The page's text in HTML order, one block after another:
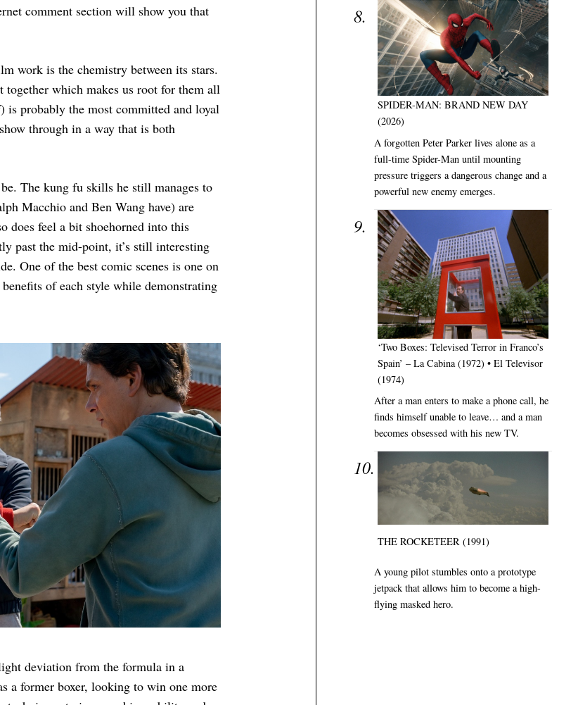
comment section will show you that
work is the chemistry between its stars.
together which makes us root for them all
probably the most committed and loyal
through in a way that is both
The kung fu skills he still manages to
Macchio and Ben Wang have) are
does feel a bit shoehorned into this
past the mid-point, it’s still interesting
One of the best comic scenes is one on
of each style while demonstrating
deviation from the formula in a
a former boxer, looking to win one more
SPIDER-MAN: BRAND NEW DAY
(2026)
A forgotten Peter Parker lives alone as a
full-time Spider-Man until mounting
pressure triggers a dangerous change and a
powerful new enemy emerges.
‘Two Boxes: Televised Terror in Franco’s
Spain’ – La Cabina (1972) • El Televisor
(1974)
After a man enters to make a phone call, he
finds himself unable to leave… and a man
becomes obsessed with his new TV.
THE ROCKETEER (1991)
A young pilot stumbles onto a prototype
jetpack that allows him to become a high-
flying masked hero.